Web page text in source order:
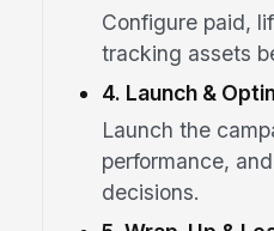
Configure paid,
tracking assets
4. Launch &
Launch the
performance,
decisions.